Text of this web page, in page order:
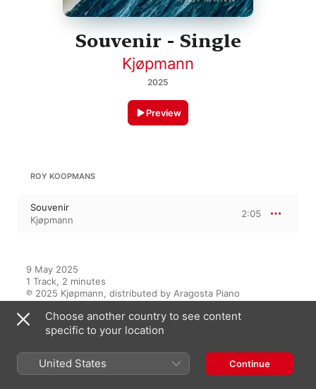
Souvenir - Single
Kjøpmann
2025
Preview
ROY KOOPMANS
Souvenir
Kjøpmann
2:05
9 May 2025
1 Track, 2 minutes
℗ 2025 Kjøpmann, distributed by Aragosta Piano
Choose another country to see content
specific to your location
United States Continue